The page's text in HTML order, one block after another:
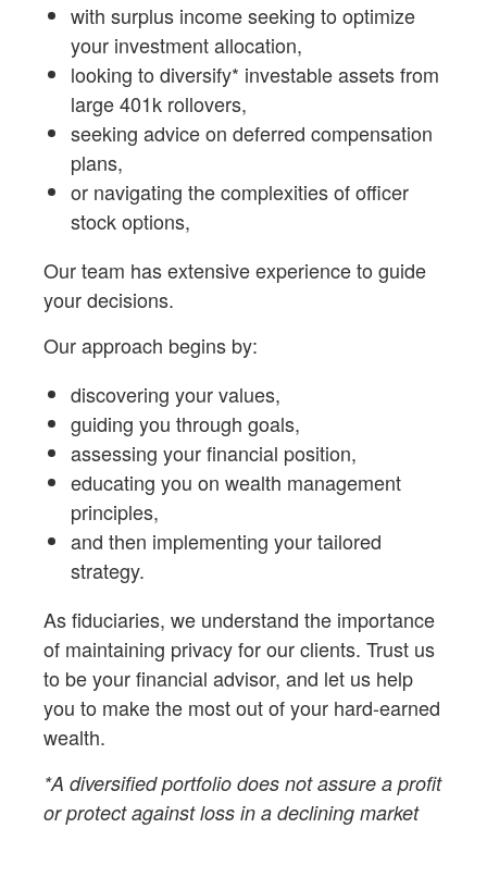
with surplus income seeking to optimize
your investment allocation,
looking to diversify* investable assets from
large 401k rollovers,
seeking advice on deferred compensation
plans,
or navigating the complexities of officer
stock options,
Our team has extensive experience to guide
your decisions.
Our approach begins by:
discovering your values,
guiding you through goals,
assessing your financial position,
educating you on wealth management
principles,
and then implementing your tailored
strategy.
As fiduciaries, we understand the importance
of maintaining privacy for our clients. Trust us
to be your financial advisor, and let us help
you to make the most out of your hard-earned
wealth.
*A diversified portfolio does not assure a profit
or protect against loss in a declining market